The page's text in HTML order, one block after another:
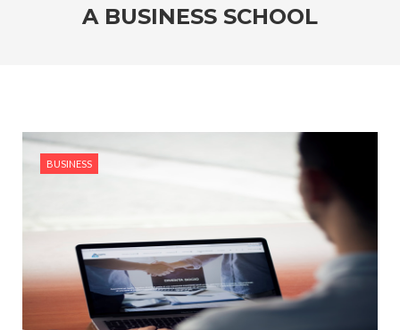
A BUSINESS SCHOOL
BUSINESS